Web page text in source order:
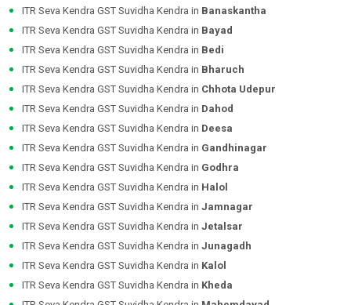
ITR Seva Kendra GST Suvidha Kendra in Banaskantha
ITR Seva Kendra GST Suvidha Kendra in Bayad
ITR Seva Kendra GST Suvidha Kendra in Bedi
ITR Seva Kendra GST Suvidha Kendra in Bharuch
ITR Seva Kendra GST Suvidha Kendra in Chhota Udepur
ITR Seva Kendra GST Suvidha Kendra in Dahod
ITR Seva Kendra GST Suvidha Kendra in Deesa
ITR Seva Kendra GST Suvidha Kendra in Gandhinagar
ITR Seva Kendra GST Suvidha Kendra in Godhra
ITR Seva Kendra GST Suvidha Kendra in Halol
ITR Seva Kendra GST Suvidha Kendra in Jamnagar
ITR Seva Kendra GST Suvidha Kendra in Jetalsar
ITR Seva Kendra GST Suvidha Kendra in Junagadh
ITR Seva Kendra GST Suvidha Kendra in Kalol
ITR Seva Kendra GST Suvidha Kendra in Kheda